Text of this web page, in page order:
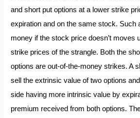
and short put options at a lower strike
expiration and on the same stock. Such
money if the stock price doesn’t moves
strike prices of the strangle. Both the
options are out-of-the-money strikes. A
sell the extrinsic value of two options
side having more intrinsic value by
premium received from both options.